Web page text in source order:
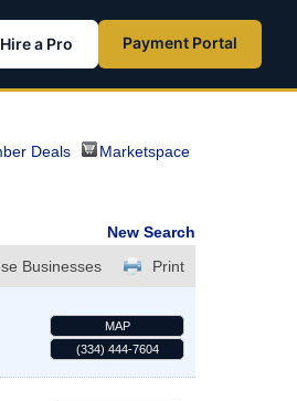
Hire a Pro Payment Portal
Deals Marketspace
New Search
Print
Businesses
MAP
(334) 444-7604